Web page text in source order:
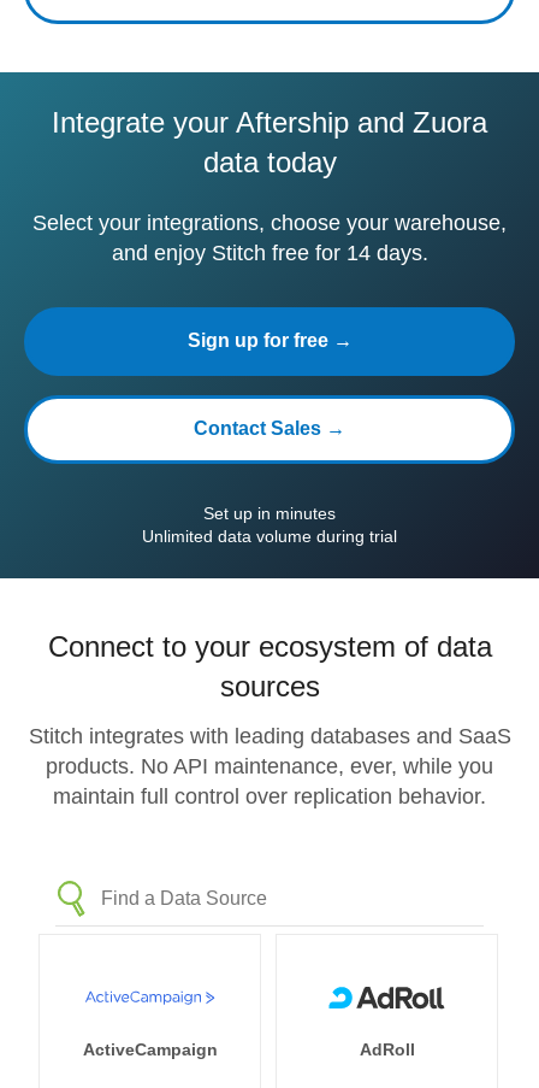
Integrate your Aftership and Zuora
data today
Select your integrations, choose your warehouse,
and enjoy Stitch free for 14 days.
Sign up for free →
Contact Sales →
Set up in minutes
Unlimited data volume during trial
Connect to your ecosystem of data
sources
Stitch integrates with leading databases and SaaS
products. No API maintenance, ever, while you
maintain full control over replication behavior.
ActiveCampaign AdRoll